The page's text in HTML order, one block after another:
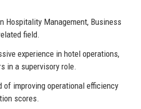
Hospitality Management, Business
field.
experience in hotel operations,
in a supervisory role.
of improving operational efficiency
scores.